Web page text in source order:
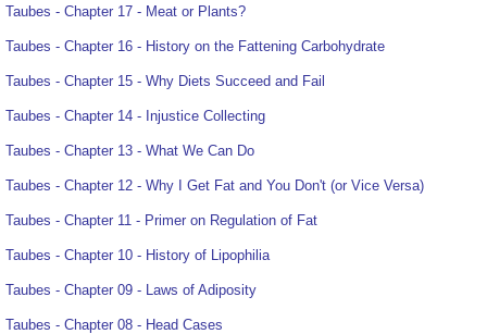
Taubes - Chapter 17 - Meat or Plants?
Taubes - Chapter 16 - History on the Fattening Carbohydrate
Taubes - Chapter 15 - Why Diets Succeed and Fail
Taubes - Chapter 14 - Injustice Collecting
Taubes - Chapter 13 - What We Can Do
Taubes - Chapter 12 - Why I Get Fat and You Don't (or Vice Versa)
Taubes - Chapter 11 - Primer on Regulation of Fat
Taubes - Chapter 10 - History of Lipophilia
Taubes - Chapter 09 - Laws of Adiposity
Taubes - Chapter 08 - Head Cases